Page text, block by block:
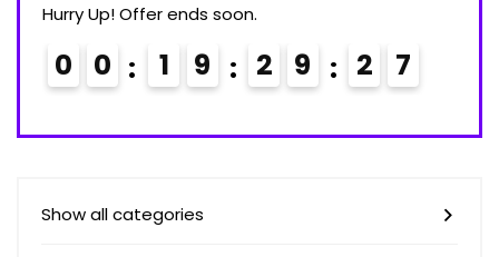
Hurry Up! Offer ends soon.
0 0 1 9 2 9 2 6
7
Show all categories